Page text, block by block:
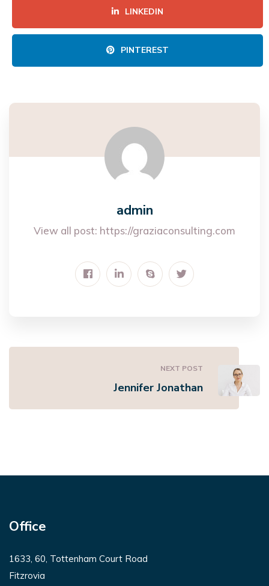
LINKEDIN
PINTEREST
admin
View all post: https://graziaconsulting.com
NEXT POST
Jennifer Jonathan
Office
1633, 60, Tottenham Court Road
Fitzrovia